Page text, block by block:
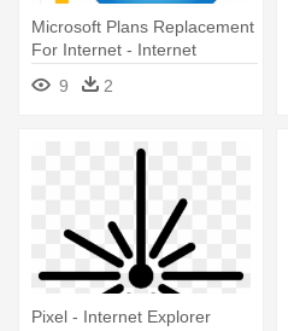
Microsoft Plans Replacement
For Internet - Internet
Explorer 11 Logo
9 2
Pixel - Internet Explorer